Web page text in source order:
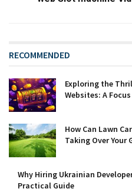
RECOMMENDED
Exploring the
Websites: A
How Can Lawn
Taking Over Your
Why Hiring Ukrainian
Practical Guide